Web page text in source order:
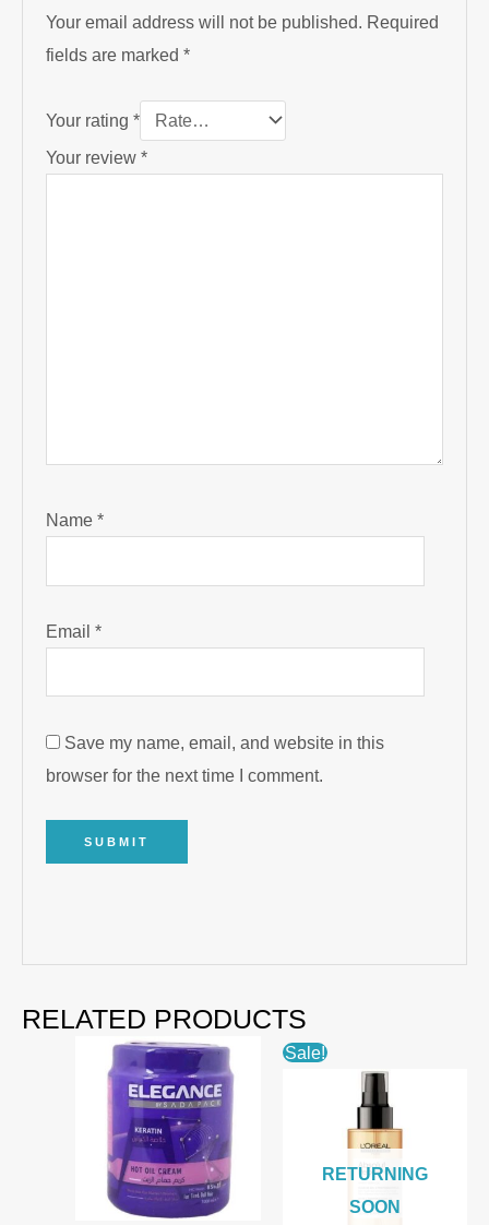
Your email address will not be published. Required
fields are marked*
Your rating*
Your review*
Name*
Email*
Save my name, email, and website in this
browser for the next time I comment.
RELATED PRODUCTS
Sale!
RETURNING
SOON